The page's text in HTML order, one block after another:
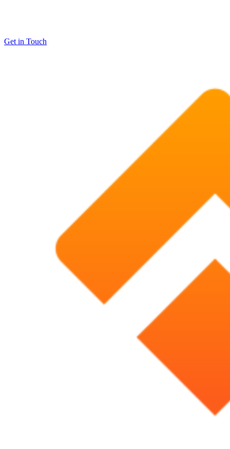
Get in Touch